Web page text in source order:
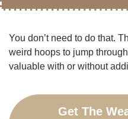
You don’t need to do that.
weird hoops to jump
valuable with or without
Get The